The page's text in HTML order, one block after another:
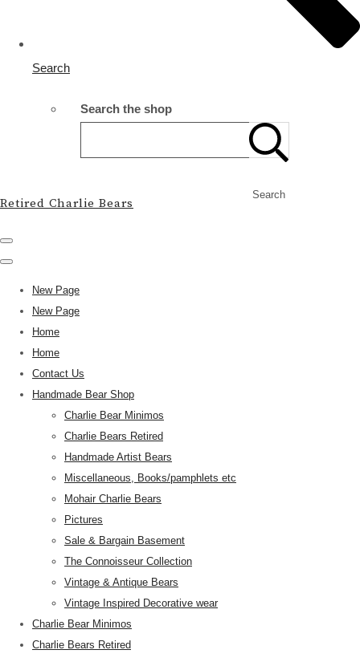
Search
Search the shop
Search
Retired Charlie Bears
New Page
New Page
Home
Home
Contact Us
Handmade Bear Shop
Charlie Bear Minimos
Charlie Bears Retired
Handmade Artist Bears
Miscellaneous, Books/pamphlets etc
Mohair Charlie Bears
Pictures
Sale & Bargain Basement
The Connoisseur Collection
Vintage & Antique Bears
Vintage Inspired Decorative wear
Charlie Bear Minimos
Charlie Bears Retired